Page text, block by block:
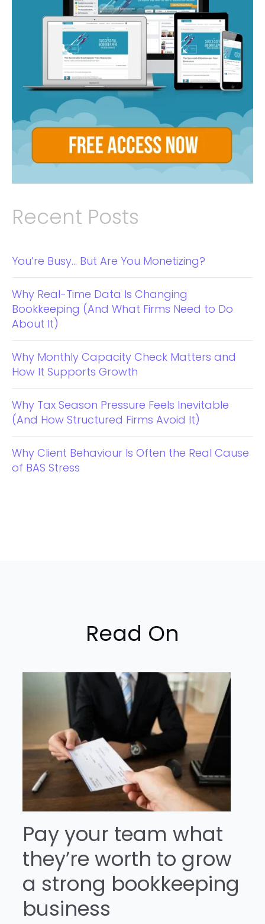
Recent Posts
You’re Busy… But Are You Monetizing?
Why Real-Time Data Is Changing
Bookkeeping (And What Firms Need to Do
About It)
Why Monthly Capacity Check Matters and
How It Supports Growth
Why Tax Season Pressure Feels Inevitable
(And How Structured Firms Avoid It)
Why Client Behaviour Is Often the Real Cause
of BAS Stress
Read On
Pay your team what
they’re worth to grow
a strong bookkeeping
business